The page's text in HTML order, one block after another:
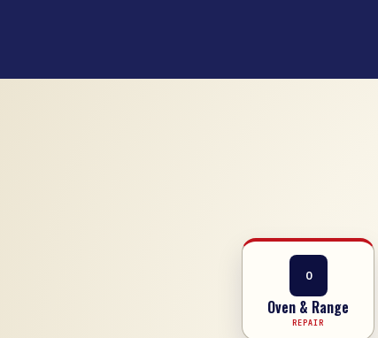
O
Oven & Range
REPAIR